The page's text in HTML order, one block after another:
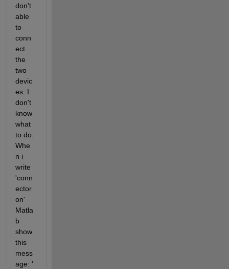
don't
able
to
conn
ect
the
two
devic
es. I
don't
know
what
to do.
Whe
n i
write
'conn
ector
on'
Matla
b
show
this
mess
age: '